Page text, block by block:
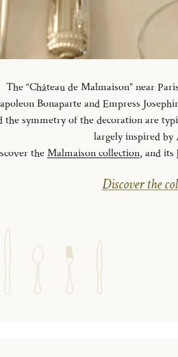
The “Château de Malmaison” near
Bonaparte and Empress
the symmetry of the decoration are
largely inspired by
theMalmaison collection, and its
Discover the